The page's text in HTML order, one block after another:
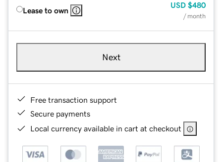
Lease to own
USD $480
/ month
Next
Free transaction support
Secure payments
Local currency available in cart at checkout